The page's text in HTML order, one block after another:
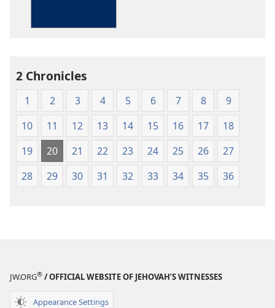
2 Chronicles
1 2 3 4 5 6 7 8
9
10
11 12 13 14 15 16 17
18
19
20 21 22 23 24 25 26
27
28
29 30 31 32 33 34 35 36
JW.ORG® / OFFICIAL WEBSITE OF JEHOVAH’S WITNESSES
Appearance Settings